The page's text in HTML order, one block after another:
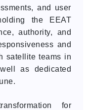
and user
the EEAT
authority, and
and
satellite teams in
as dedicated
for